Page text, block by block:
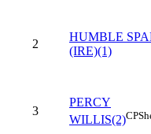
2
HUMBLE
(IRE)(1)
3
PERCY
WILLIS(2)CP